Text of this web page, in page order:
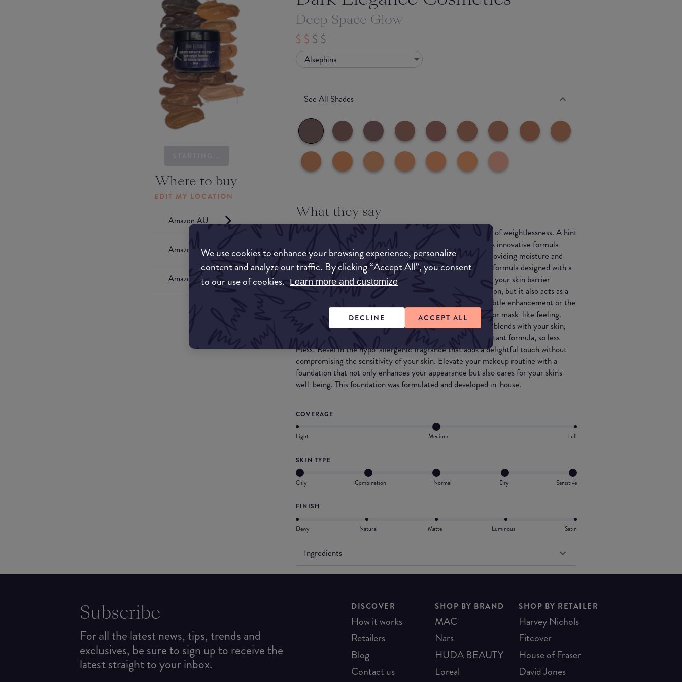
We use cookies to enhance your browsing experience, personalize
content and analyze our traffic. By clicking “Accept All”, you consent
to our use of cookies. Learn more and customize
DECLINE ACCEPT ALL
Where to buy
EDIT MY LOCATION
Amazon AU
Amazon UK
Amazon US
Deep Space Glow
Alsephina
See All Shades
What they say
Experience Deep Space with a foundation that has the feel of weightlessness. A hint
of shimmer like stardust gives your skin a subtle glow... This innovative formula
combines the benefits of foundation and skincare in one, providing moisture and
featuring skin-protecting and soothing ingredients. With a formula designed with a
lower pH to match your skin's natural pH, it helps maintain your skin barrier
function and hydration. Not only does it serve as a foundation, but it also acts as a
BB cream, offering the flexibility of light coverage for a subtle enhancement or the
ability to build up to medium coverage without any caking or mask-like feeling.
Achieve a smooth, clean, and natural finish that seamlessly blends with your skin,
giving you a flawless look. Additionally, this is a touch-resistant formula, so less
mess! Revel in the hypo-allergenic fragrance that adds a delightful touch without
compromising the sensitivity of your skin. Elevate your makeup routine with a
foundation that not only enhances your appearance but also cares for your skin's
well-being. This foundation was formulated and developed in-house.
COVERAGE
Light Medium Full
SKIN TYPE
Oily Combination Normal Dry Sensitive
FINISH
Dewy Natural Matte Luminous Satin
Ingredients
Subscribe
For all the latest news, tips, trends and
exclusives, be sure to sign up to receive the
latest straight to your inbox.
DISCOVER
How it works
Retailers
Blog
Contact us
SHOP BY BRAND
MAC
Nars
HUDA BEAUTY
L'oreal
SHOP BY RETAILER
Harvey Nichols
Fitcover
House of Fraser
David Jones